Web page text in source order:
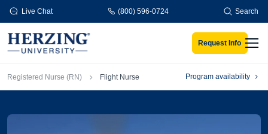
Skip to main content
Live Chat (800) 596-0724 Search
Request Info
Breadcrumb
Registered Nurse (RN) Flight Nurse Program availability